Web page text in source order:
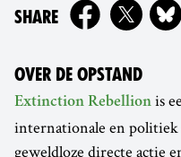
SHAREON
OVER DE OPSTAND
Extinction Rebellion is
internationale en
geweldloze directe actie